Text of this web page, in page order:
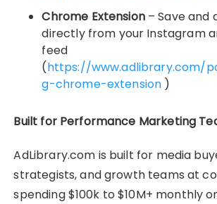
Chrome Extension– Save and
directly from your Instagram
feed
(https://www.adlibrary.com/
g-chrome-extension )
Built for Performance Marketing
AdLibrary.com is built for media
strategists, and growth teams at
spending $100k to $10M+ monthly